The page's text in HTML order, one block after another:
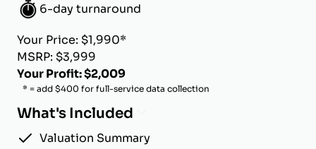
6-day turnaround
Your Price: $1,990*
MSRP: $3,999
Your Profit: $2,009
* = add $400 for full-service data collection
What's Included
Valuation Summary